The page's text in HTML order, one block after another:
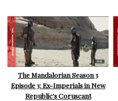
The Mandalorian Season 3
Episode 3: Ex-Imperials in New
Republic's Coruscant